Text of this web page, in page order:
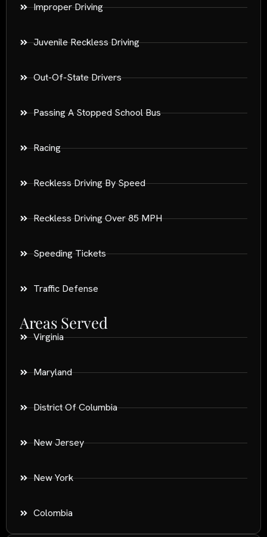
Improper Driving
Juvenile Reckless Driving
Out-Of-State Drivers
Passing A Stopped School Bus
Racing
Reckless Driving By Speed
Reckless Driving Over 85 MPH
Speeding Tickets
Traffic Defense
Areas Served
Virginia
Maryland
District Of Columbia
New Jersey
New York
Colombia